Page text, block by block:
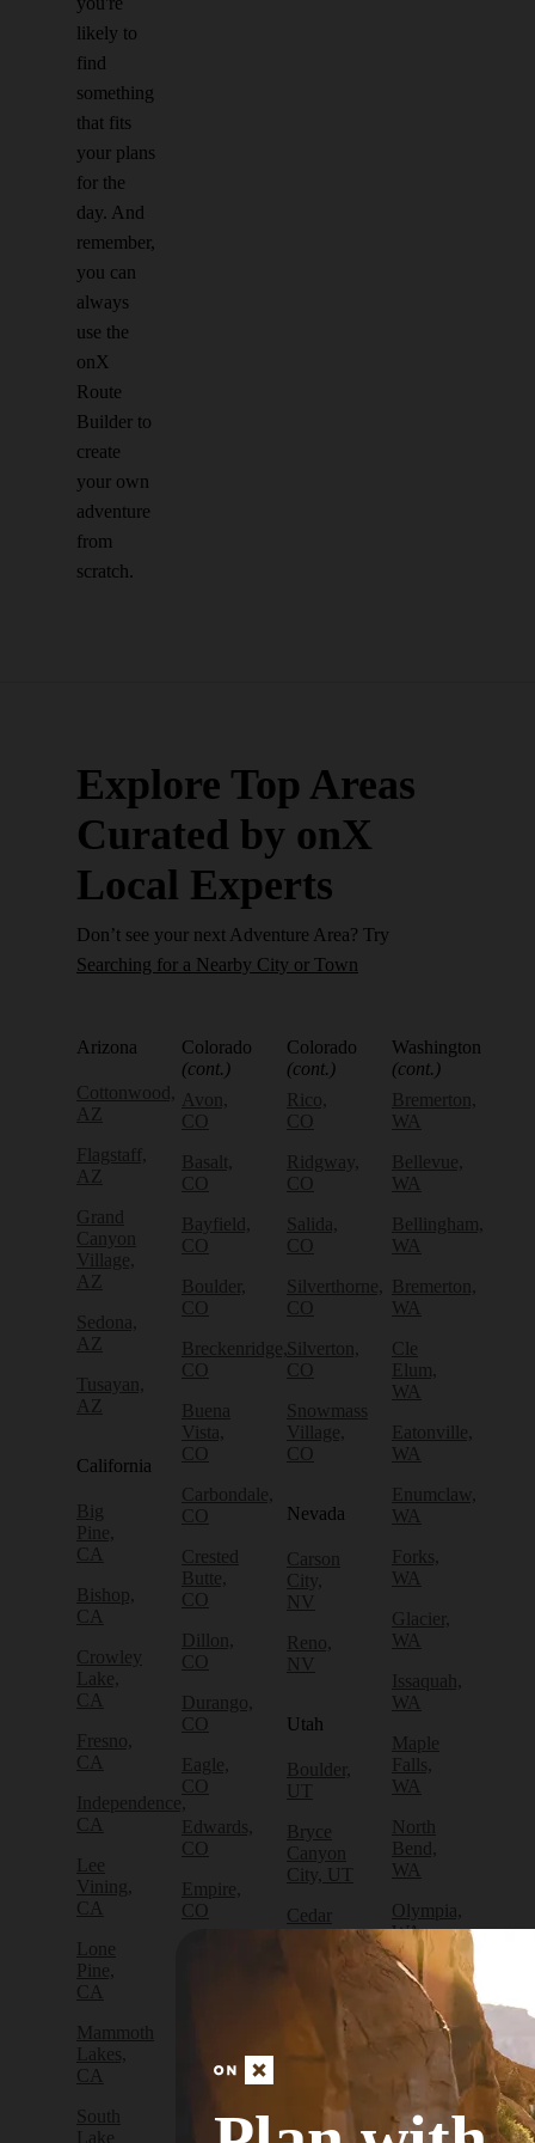
likely to
find
something
that fits
your plans
for the
day. And
remember,
you can
always
use the
onX
Route
Builder to
create
your own
adventure
from
scratch.
Explore Top Areas
Curated by onX
Local Experts
Don’t see your next Adventure Area? Try
Searching for a Nearby City or Town
Arizona
Cottonwood,
AZ
Flagstaff,
AZ
Grand
Canyon
Village,
AZ
Sedona,
AZ
Tusayan,
AZ
California
Big
Pine,
CA
Bishop,
CA
Crowley
Lake,
CA
Fresno,
CA
Independence,
CA
Lee
Vining,
CA
Lone
Pine,
CA
Mammoth
Lakes,
CA
South
Lake
Colorado
(cont.)
Avon,
CO
Basalt,
CO
Bayfield,
CO
Boulder,
CO
Breckenridge,
CO
Buena
Vista,
CO
Carbondale,
CO
Crested
Butte,
CO
Dillon,
CO
Durango,
CO
Eagle,
CO
Edwards,
CO
Empire,
CO
Fruita,
Golden,
Colorado
(cont.)
Rico,
CO
Ridgway,
CO
Salida,
CO
Silverthorne,
CO
Silverton,
CO
Snowmass
Village,
CO
Nevada
Carson
City,
NV
Reno,
NV
Utah
Boulder,
UT
Bryce
Canyon
City, UT
Cedar
City, UT
Escalante,
Washington
(cont.)
Bremerton,
WA
Bellevue,
WA
Bellingham,
WA
Bremerton,
WA
Cle
Elum,
WA
Eatonville,
WA
Enumclaw,
WA
Forks,
WA
Glacier,
WA
Issaquah,
WA
Maple
Falls,
WA
North
Bend,
WA
Olympia,
WA
Packwood,
WA
Port
Angeles,
Port